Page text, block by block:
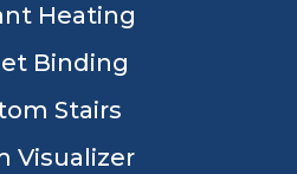
Heating
Binding
Stairs
Visualizer